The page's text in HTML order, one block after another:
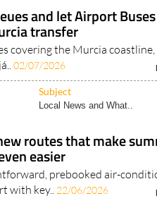
and let Airport
transfer
covering the Murcia coastline,
02/07/2026
Subject
Local News and What..
routes that make
easier
prebooked air-
with key.. 22/06/2026